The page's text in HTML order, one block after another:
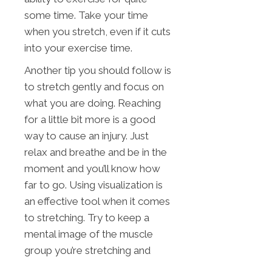
some time. Take your time
when you stretch, even if it cuts
into your exercise time.
Another tip you should follow is
to stretch gently and focus on
what you are doing. Reaching
for a little bit more is a good
way to cause an injury. Just
relax and breathe and be in the
moment and you’ll know how
far to go. Using visualization is
an effective tool when it comes
to stretching. Try to keep a
mental image of the muscle
group you’re stretching and